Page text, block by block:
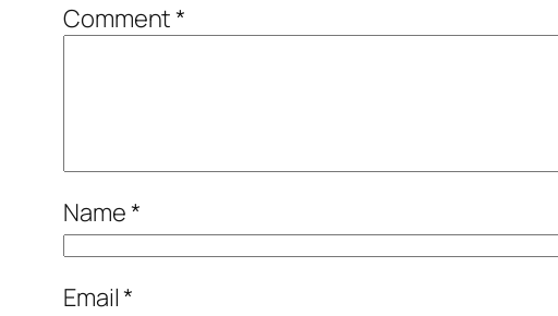
Comment*
Name*
Email*